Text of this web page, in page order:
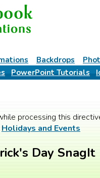
Backdrops
PowerPoint Tutorials
processing this
Holidays and Events
Day SnagIt